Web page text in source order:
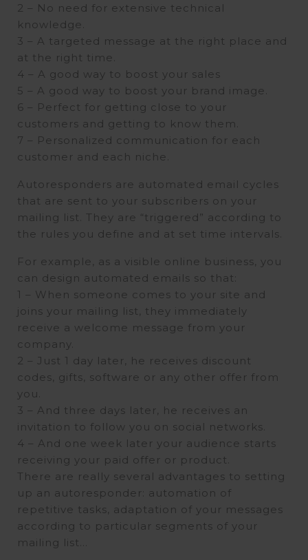
2 – No need for extensive technical
knowledge.
3 – A targeted message at the right place and
at the right time.
4 – A good way to boost your sales
5 – A good way to boost your brand image.
6 – Perfect for getting close to your
customers and getting to know them.
7 – Personalized communication for each
customer and each niche.
Autoresponders are automated email cycles
that are sent to your subscribers on your
mailing list. They are “triggered” according to
the rules you define and at set time intervals.
For example, as a visible online business, you
can design automated emails so that:
1 – When someone comes to your site and
joins your mailing list, they immediately
receive a welcome message from your
company.
2 – Just 1 day later, he receives discount
codes, gifts, software or any other offer from
you.
3 – And three days later, he receives an
invitation to follow you on social networks.
4 – And one week later your audience starts
receiving your paid offer or product.
There are really several advantages to setting
up an autoresponder: automation of
repetitive tasks, adaptation of your messages
according to particular segments of your
mailing list…